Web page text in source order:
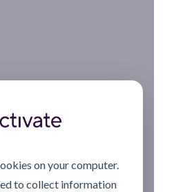
on your computer.
to collect information